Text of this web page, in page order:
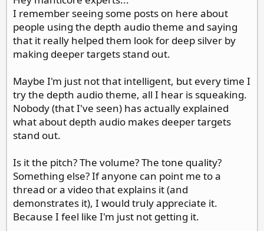
t
e
r
I remember seeing some posts on here about
people using the depth audio theme and saying
that it really helped them look for deep silver by
making deeper targets stand out.
Maybe I'm just not that intelligent, but every time I
try the depth audio theme, all I hear is squeaking.
Nobody (that I've seen) has actually explained
what about depth audio makes deeper targets
stand out.
Is it the pitch? The volume? The tone quality?
Something else? If anyone can point me to a
thread or a video that explains it (and
demonstrates it), I would truly appreciate it.
Because I feel like I'm just not getting it.